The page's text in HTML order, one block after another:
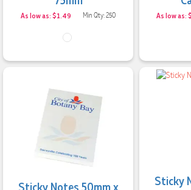
As low as: $1.49 Min Qty: 250 As low as:
Sticky Notes 50mm x
Sticky
Rating 3,037 Reviews
Amanda